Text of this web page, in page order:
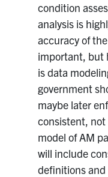
condition
analysis is
accuracy of
important, but
is data
government
maybe later
consistent,
model of AM
will include
definitions